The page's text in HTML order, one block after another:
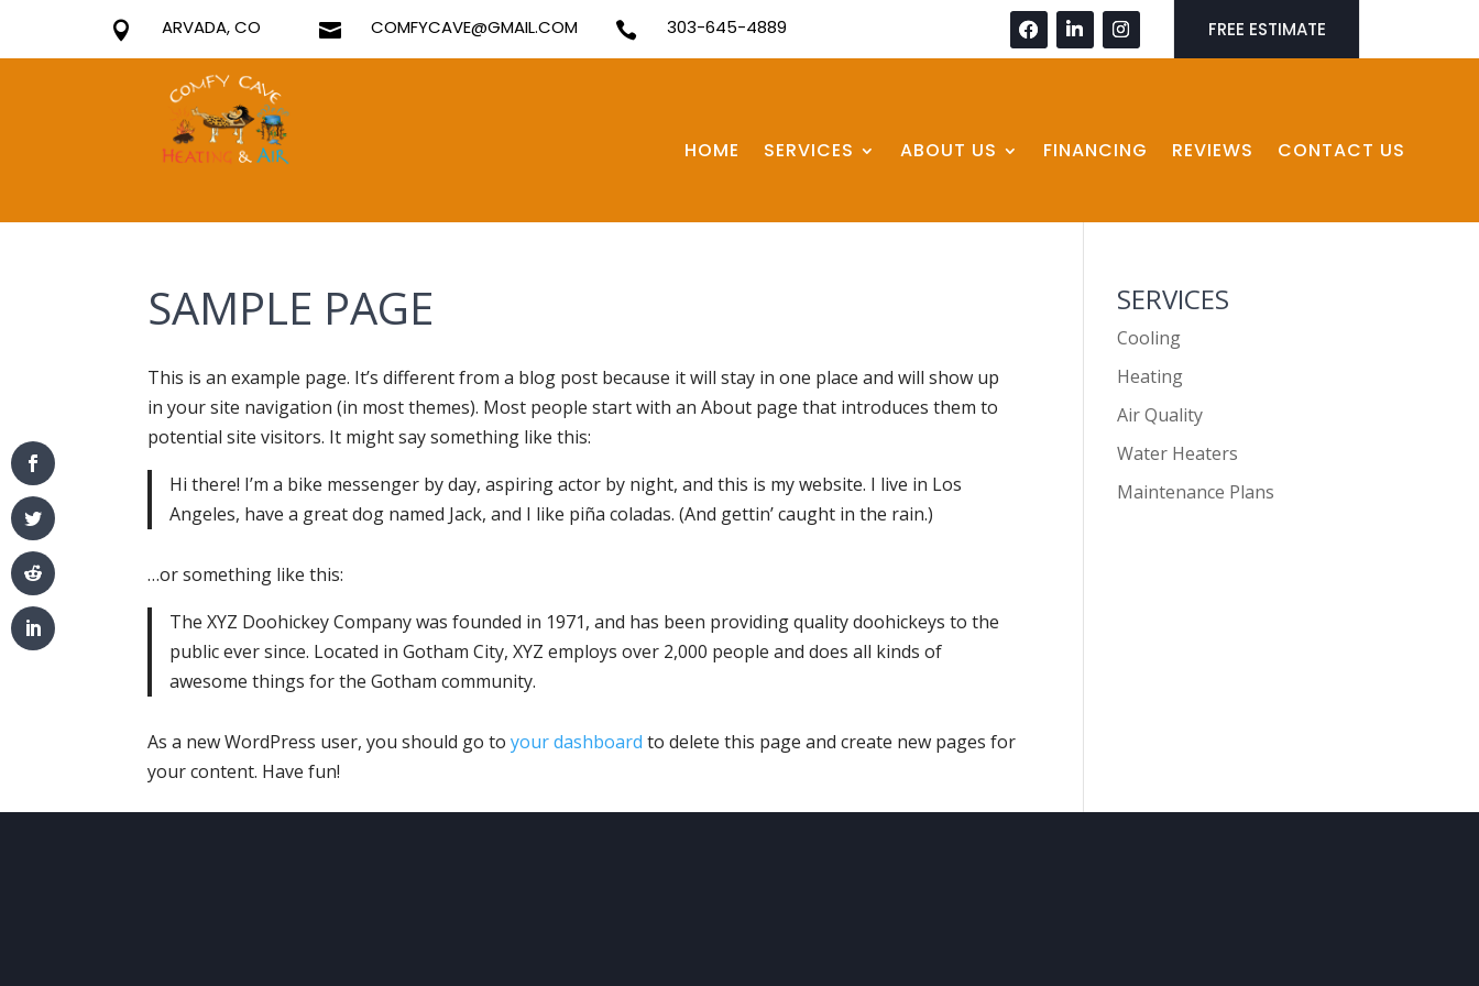
 ARVADA, CO  COMFYCAVE@GMAIL.COM  303-645-4889 FREE ESTIMATE
HOME SERVICES ABOUT US FINANCING REVIEWS CONTACT US
SAMPLE PAGE
This is an example page. It’s different from a blog post because it will stay in one place and will show up
in your site navigation (in most themes). Most people start with an About page that introduces them to
potential site visitors. It might say something like this:
Hi there! I’m a bike messenger by day, aspiring actor by night, and this is my website. I live in Los
Angeles, have a great dog named Jack, and I like piña coladas. (And gettin’ caught in the rain.)
…or something like this:
The XYZ Doohickey Company was founded in 1971, and has been providing quality doohickeys to the
public ever since. Located in Gotham City, XYZ employs over 2,000 people and does all kinds of
awesome things for the Gotham community.
As a new WordPress user, you should go toyour dashboard to delete this page and create new pages for
your content. Have fun!
SERVICES
Cooling
Heating
Air Quality
Water Heaters
Maintenance Plans